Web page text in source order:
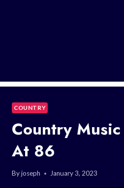
COUNTRY
Country
At 86
Byjoseph January 3, 2023